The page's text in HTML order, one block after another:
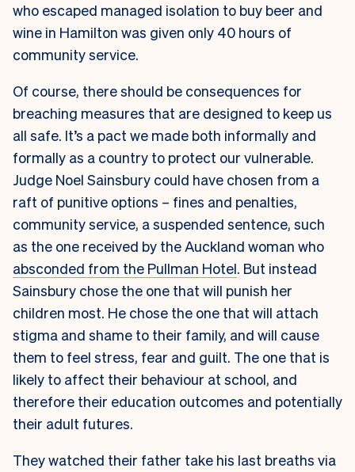
who escaped managed isolation to buy beer and
wine in Hamilton was given only 40 hours of
community service.
Of course, there should be consequences for
breaching measures that are designed to keep us
all safe. It’s a pact we made both informally and
formally as a country to protect our vulnerable.
Judge Noel Sainsbury could have chosen from a
raft of punitive options – fines and penalties,
community service, a suspended sentence, such
as the one received by the Auckland woman who
absconded from the Pullman Hotel. But instead
Sainsbury chose the one that will punish her
children most. He chose the one that will attach
stigma and shame to their family, and will cause
them to feel stress, fear and guilt. The one that is
likely to affect their behaviour at school, and
therefore their education outcomes and potentially
their adult futures.
They watched their father take his last breaths via